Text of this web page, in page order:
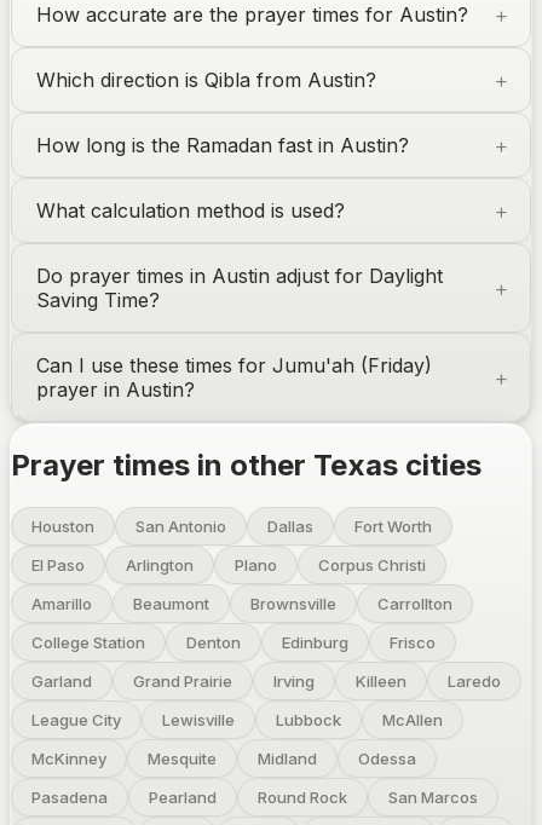
How accurate are the prayer times for Austin?
Which direction is Qibla from Austin?
How long is the Ramadan fast in Austin?
What calculation method is used?
Do prayer times in Austin adjust for Daylight
Saving Time?
Can I use these times for Jumu'ah (Friday)
prayer in Austin?
Prayer times in other Texas cities
Houston San Antonio Dallas
Fort Worth
El Paso
Arlington Plano
Corpus Christi
Amarillo
Beaumont Brownsville
Carrollton
College Station
Denton Edinburg
Frisco
Garland
Grand Prairie Irving Killeen
Laredo
League City
Lewisville Lubbock
McAllen
McKinney
Mesquite Midland
Odessa
Pasadena
Pearland Round Rock San Marcos